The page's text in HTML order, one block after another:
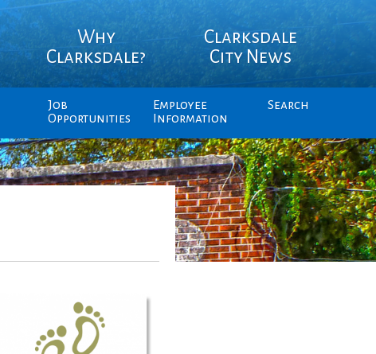
Why
Clarksdale?
Clarksdale
City News
Job
Opportunities
Employee
Information
Search